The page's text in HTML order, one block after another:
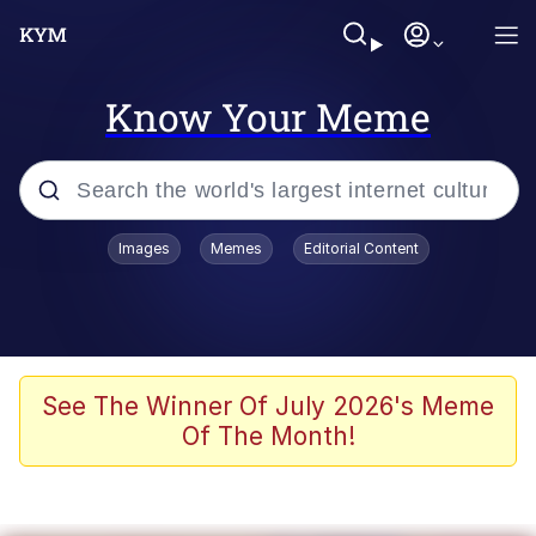
Know Your Meme
Popular searches
TikTok Water Tank Challenge Death
Evelyn Smith Smiling /
Images Memes Editorial Content
See The Winner Of July 2026's Meme
Of The Month!